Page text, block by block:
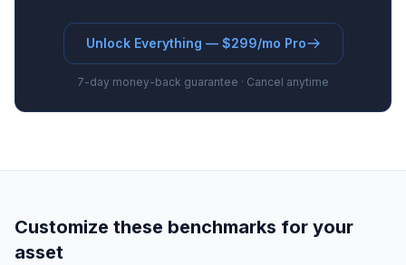
Unlock Everything — $299/mo Pro
7-day money-back guarantee · Cancel anytime
Customize these benchmarks for your
asset